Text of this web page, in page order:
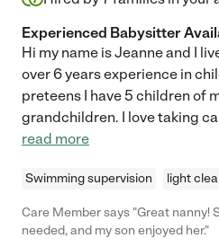
Experienced Babysitter
Hi my name is Jeanne and I
over 6 years experience in
preteens I have 5 children of
grandchildren. I love taking
read more
Swimming supervision light
Care Member says "Great nanny!
needed, and my son enjoyed her."